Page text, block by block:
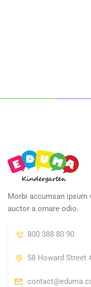
Morbi accumsan
auctor a ornare odio.
800 388 80 90
58 Howard Street